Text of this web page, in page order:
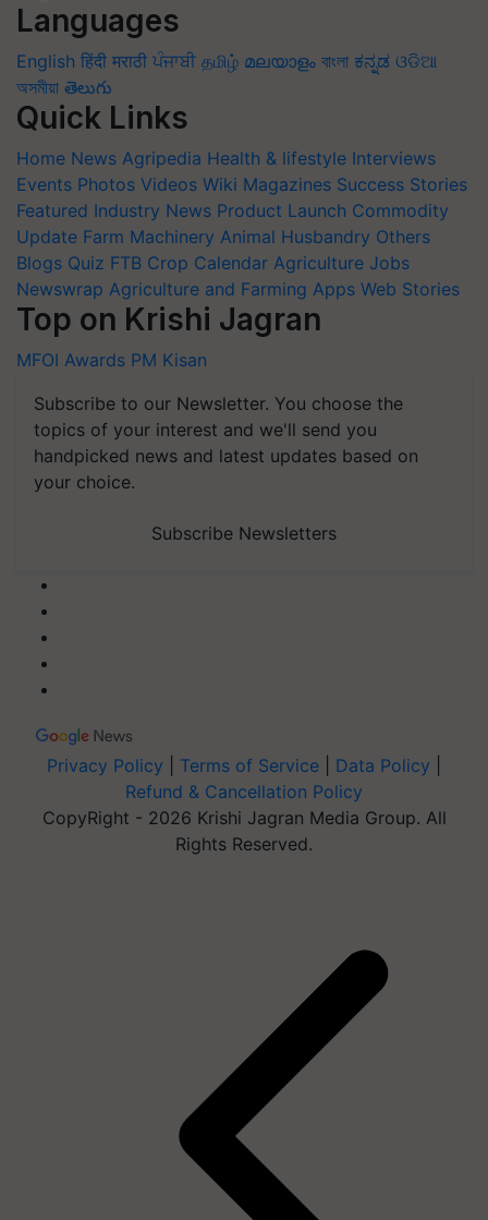
Languages
English हिंदी मराठी ਪੰਜਾਬੀ தமிழ் മലയാളം বাংলা ಕನ್ನಡ ଓଡିଆ
অসমীয়া తెలుగు
Quick Links
Home News Agripedia Health & lifestyle Interviews
Events Photos Videos Wiki Magazines Success Stories
Featured Industry News Product Launch Commodity
Update Farm Machinery Animal Husbandry Others
Blogs Quiz FTB Crop Calendar Agriculture Jobs
Newswrap Agriculture and Farming Apps Web Stories
Top on Krishi Jagran
MFOI Awards PM Kisan
Subscribe to our Newsletter. You choose the
topics of your interest and we'll send you
handpicked news and latest updates based on
your choice.
Subscribe Newsletters
Privacy Policy Terms of Service Data Policy
Refund & Cancellation Policy
CopyRight - 2026 Krishi Jagran Media Group. All
Rights Reserved.